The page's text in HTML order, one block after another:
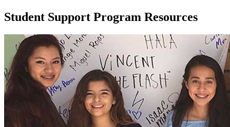
Student Support Program Resources